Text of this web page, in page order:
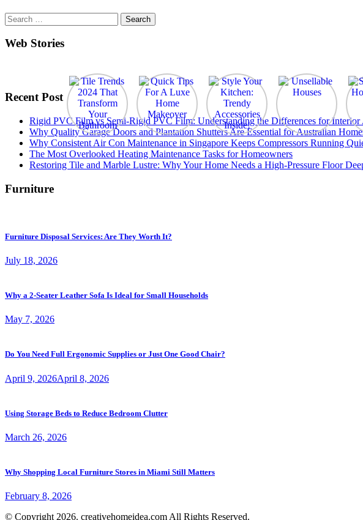
Search
for:
Web Stories
Recent Post
Rigid PVC Film vs Semi-Rigid PVC Film: Understanding the Differences for Interior
Why Quality Garage Doors and Plantation Shutters Are Essential for Australian
Why Consistent Air Con Maintenance in Singapore Keeps Compressors Running
The Most Overlooked Heating Maintenance Tasks for Homeowners
Restoring Tile and Marble Lustre: Why Your Home Needs a High-Pressure Floor
Furniture
Furniture Disposal Services: Are They Worth It?
July 18, 2026
Why a 2-Seater Leather Sofa Is Ideal for Small Households
May 7, 2026
Do You Need Full Ergonomic Supplies or Just One Good Chair?
April 9, 2026April 8, 2026
Using Storage Beds to Reduce Bedroom Clutter
March 26, 2026
Why Shopping Local Furniture Stores in Miami Still Matters
February 8, 2026
© Copyright 2026. creativehomeidea.com All Rights Reserved.